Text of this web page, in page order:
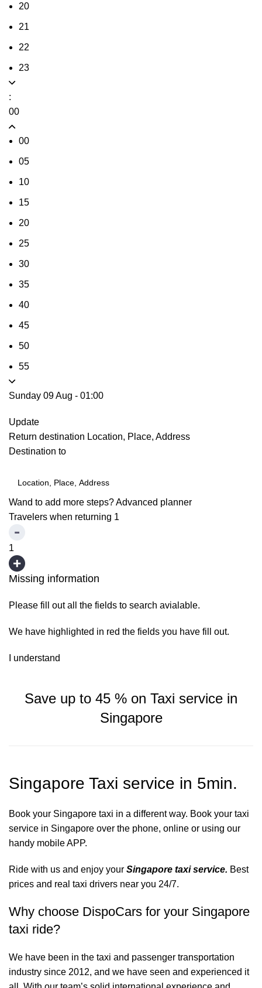
20
21
22
23
:
00
00
05
10
15
20
25
30
35
40
45
50
55
Sunday 09 Aug - 01:00
Update
Return destination Location, Place, Address
Destination to
Wand to add more steps?Advanced planner
Travelers when returning 1
1
Missing information
Please fill out all the fields to search avialable.
We have highlighted in red the fields you have fill out.
I understand
Save up to 45 % on Taxi service in
Singapore
Singapore Taxi service in 5min.
Book your Singapore taxi in a different way. Book your taxi
service in Singapore over the phone, online or using our
handy mobile APP.
Ride with us and enjoy your Singapore taxi service. Best
prices and real taxi drivers near you 24/7.
Why choose DispoCars for your Singapore
taxi ride?
We have been in the taxi and passenger transportation
industry since 2012, and we have seen and experienced it